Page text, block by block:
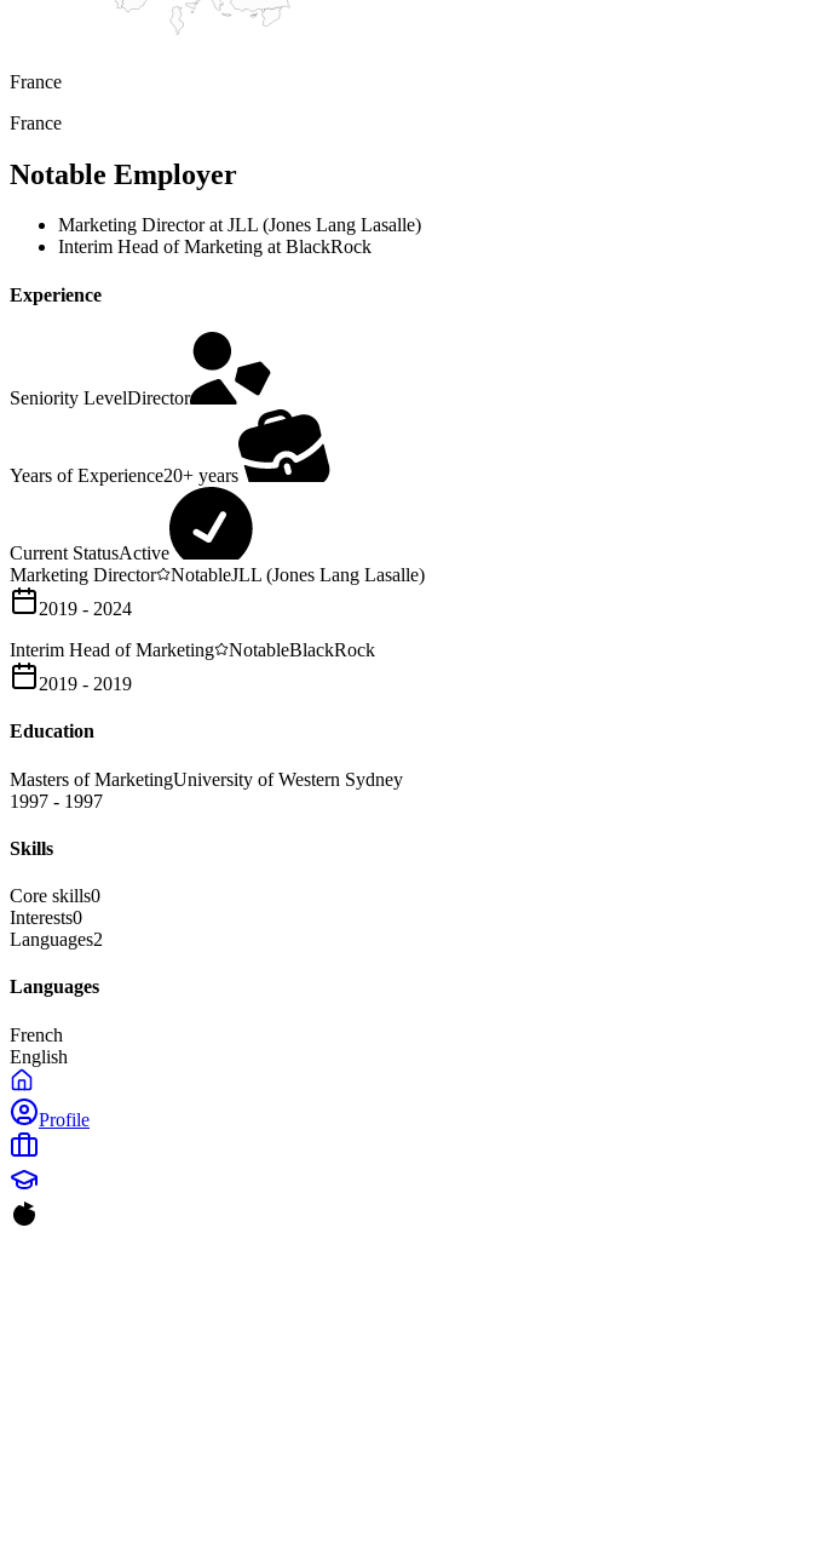
France
France
Notable Employer
Marketing Director at JLL (Jones Lang Lasalle)
Interim Head of Marketing at BlackRock
Experience
Seniority LevelDirector
Years of Experience20+ years
Current StatusActive
Marketing Director
NotableJLL (Jones Lang Lasalle)
2019 - 2024
Interim Head of Marketing
NotableBlackRock
2019 - 2019
Education
Masters of MarketingUniversity of Western Sydney
1997 - 1997
Skills
Core skills0
Interests0
Languages2
Languages
French
English
Profile